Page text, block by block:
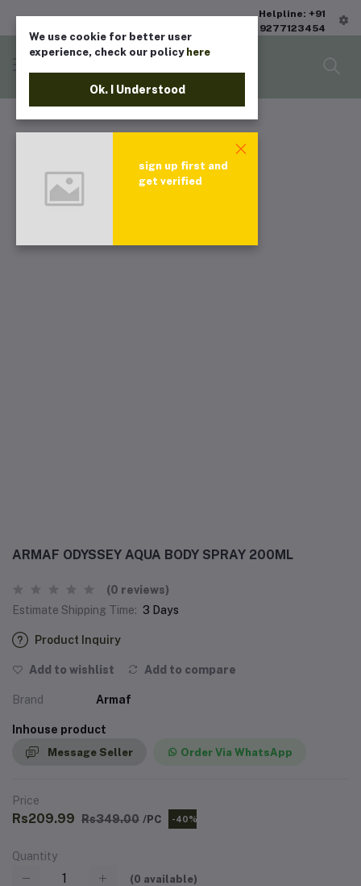
Helpline: +91
9277123454
ARMAF ODYSSEY AQUA BODY SPRAY 200ML
(0 reviews)
Estimate Shipping Time: 3 Days
Product Inquiry
Add to wishlist Add to compare
Brand Armaf
Inhouse product
Message Seller Order Via WhatsApp
Price
Rs209.99 Rs349.00 /PC -40%
Quantity
(0 available)
We use cookie for better user
experience, check our policy here
Ok. I Understood
sign up first and
get verified